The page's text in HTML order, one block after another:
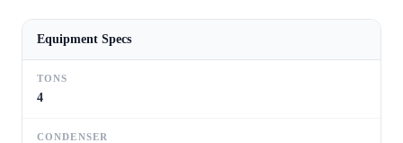
Equipment Specs
TONS
4
CONDENSER